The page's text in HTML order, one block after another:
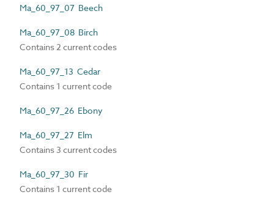
Ma_60_97_07 Beech
Ma_60_97_08 Birch
Contains 2 current codes
Ma_60_97_13 Cedar
Contains 1 current code
Ma_60_97_26 Ebony
Ma_60_97_27 Elm
Contains 3 current codes
Ma_60_97_30 Fir
Contains 1 current code